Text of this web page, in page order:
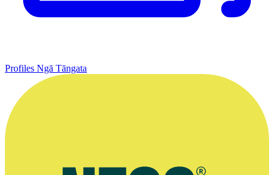
Profiles Ngā Tāngata